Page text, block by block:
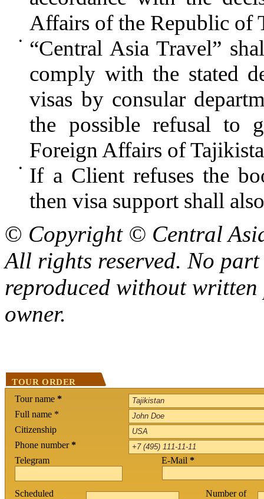
Affairs of the Republic of
•
“Central Asia Travel”
comply with the stated
visas by consular
the possible refusal to
Foreign Affairs of
•
If a Client refuses the
then visa support shall
© Copyright © Central
All rights reserved. No
reproduced without
owner.
TOUR ORDER
Tour name *
Full name *
Citizenship
Phone number *
Telegram
E-Mail *
Scheduled
Number of